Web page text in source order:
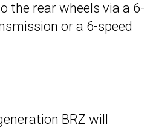
the rear wheels via a 6-
or a 6-speed
BRZ will